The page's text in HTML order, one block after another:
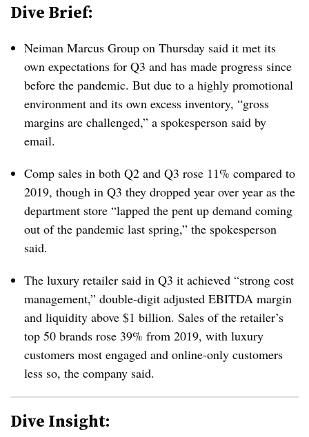
Dive Brief:
Neiman Marcus Group on Thursday said it met its
own expectations for Q3 and has made progress since
before the pandemic. But due to a highly promotional
environment and its own excess inventory, “gross
margins are challenged,” a spokesperson said by
email.
Comp sales in both Q2 and Q3 rose 11% compared to
2019, though in Q3 they dropped year over year as the
department store “lapped the pent up demand coming
out of the pandemic last spring,” the spokesperson
said.
The luxury retailer said in Q3 it achieved “strong cost
management,” double-digit adjusted EBITDA margin
and liquidity above $1 billion. Sales of the retailer’s
top 50 brands rose 39% from 2019, with luxury
customers most engaged and online-only customers
less so, the company said.
Dive Insight: